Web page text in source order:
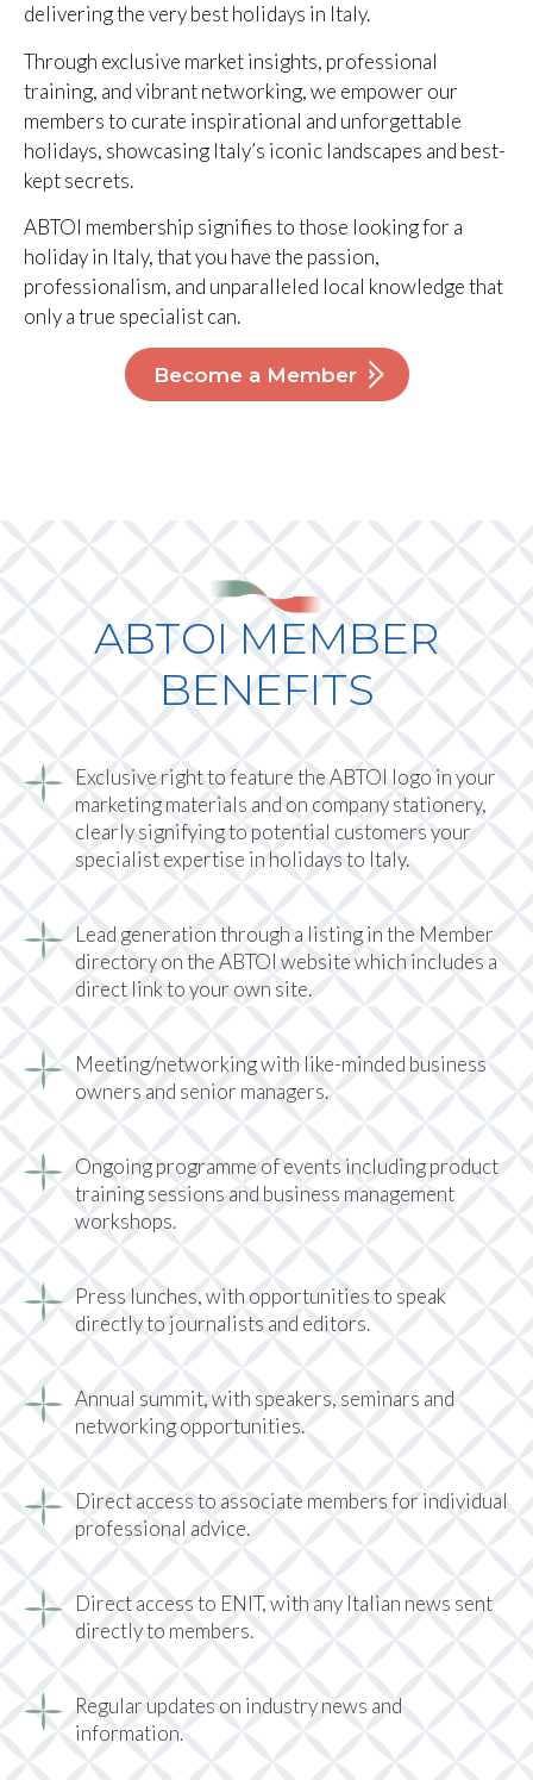
delivering the very best holidays in Italy.
Through exclusive market insights, professional
training, and vibrant networking, we empower our
members to curate inspirational and unforgettable
holidays, showcasing Italy’s iconic landscapes and best-
kept secrets.
ABTOI membership signifies to those looking for a
holiday in Italy, that you have the passion,
professionalism, and unparalleled local knowledge that
only a true specialist can.
Become a Member
ABTOI MEMBER
BENEFITS
Exclusive right to feature the ABTOI logo in your
marketing materials and on company stationery,
clearly signifying to potential customers your
specialist expertise in holidays to Italy.
Lead generation through a listing in the Member
directory on the ABTOI website which includes a
direct link to your own site.
Meeting/networking with like-minded business
owners and senior managers.
Ongoing programme of events including product
training sessions and business management
workshops.
Press lunches, with opportunities to speak
directly to journalists and editors.
Annual summit, with speakers, seminars and
networking opportunities.
Direct access to associate members for individual
professional advice.
Direct access to ENIT, with any Italian news sent
directly to members.
Regular updates on industry news and
information.